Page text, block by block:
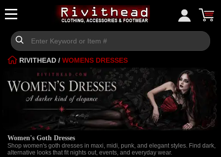
RIVITHEAD / WOMENS DRESSES
Women's Goth Dresses
Shop women's goth dresses in maxi, midi, punk, and elegant styles. Find dark,
alternative looks that fit nights out, events, and everyday wear.